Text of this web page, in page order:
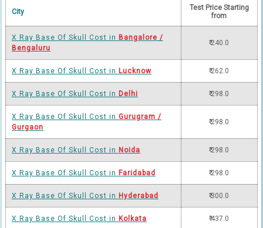
City
Test Price Starting
from
X Ray Base Of Skull Cost in Bangalore /
Bengaluru
₹ 240.0
X Ray Base Of Skull Cost in Lucknow ₹ 262.0
X Ray Base Of Skull Cost in Delhi ₹ 298.0
X Ray Base Of Skull Cost in Gurugram /
Gurgaon
₹ 298.0
X Ray Base Of Skull Cost in Noida ₹ 298.0
X Ray Base Of Skull Cost in Faridabad ₹ 298.0
X Ray Base Of Skull Cost in Hyderabad ₹ 300.0
X Ray Base Of Skull Cost in Kolkata ₹ 437.0